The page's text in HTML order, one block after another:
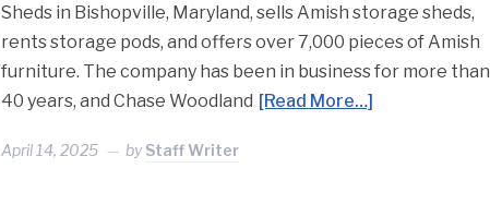
Sheds in Bishopville, Maryland, sells Amish storage sheds,
rents storage pods, and offers over 7,000 pieces of Amish
furniture. The company has been in business for more than
40 years, and Chase Woodland [Read More…]
April 14, 2025 byStaff Writer